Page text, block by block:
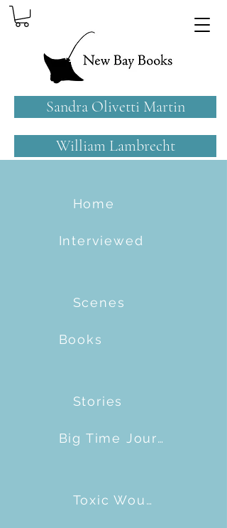
William Lambrecht
Sandra Olivetti Martin
Home
Interviewed
Scenes
Books
Stories
Big Time Journalism
Toxic Wounds